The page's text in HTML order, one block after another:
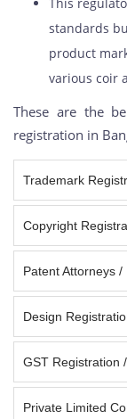
standards
product
various coir
These are the
registration in
Trademark
Copyright
Patent Attorneys
Design
GST Registration
Private Limited